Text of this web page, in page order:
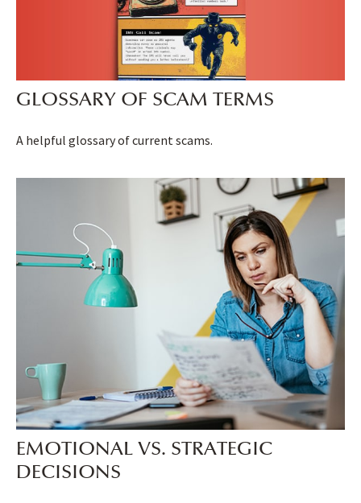
GLOSSARY OF SCAM TERMS
A helpful glossary of current scams.
EMOTIONAL VS. STRATEGIC
DECISIONS